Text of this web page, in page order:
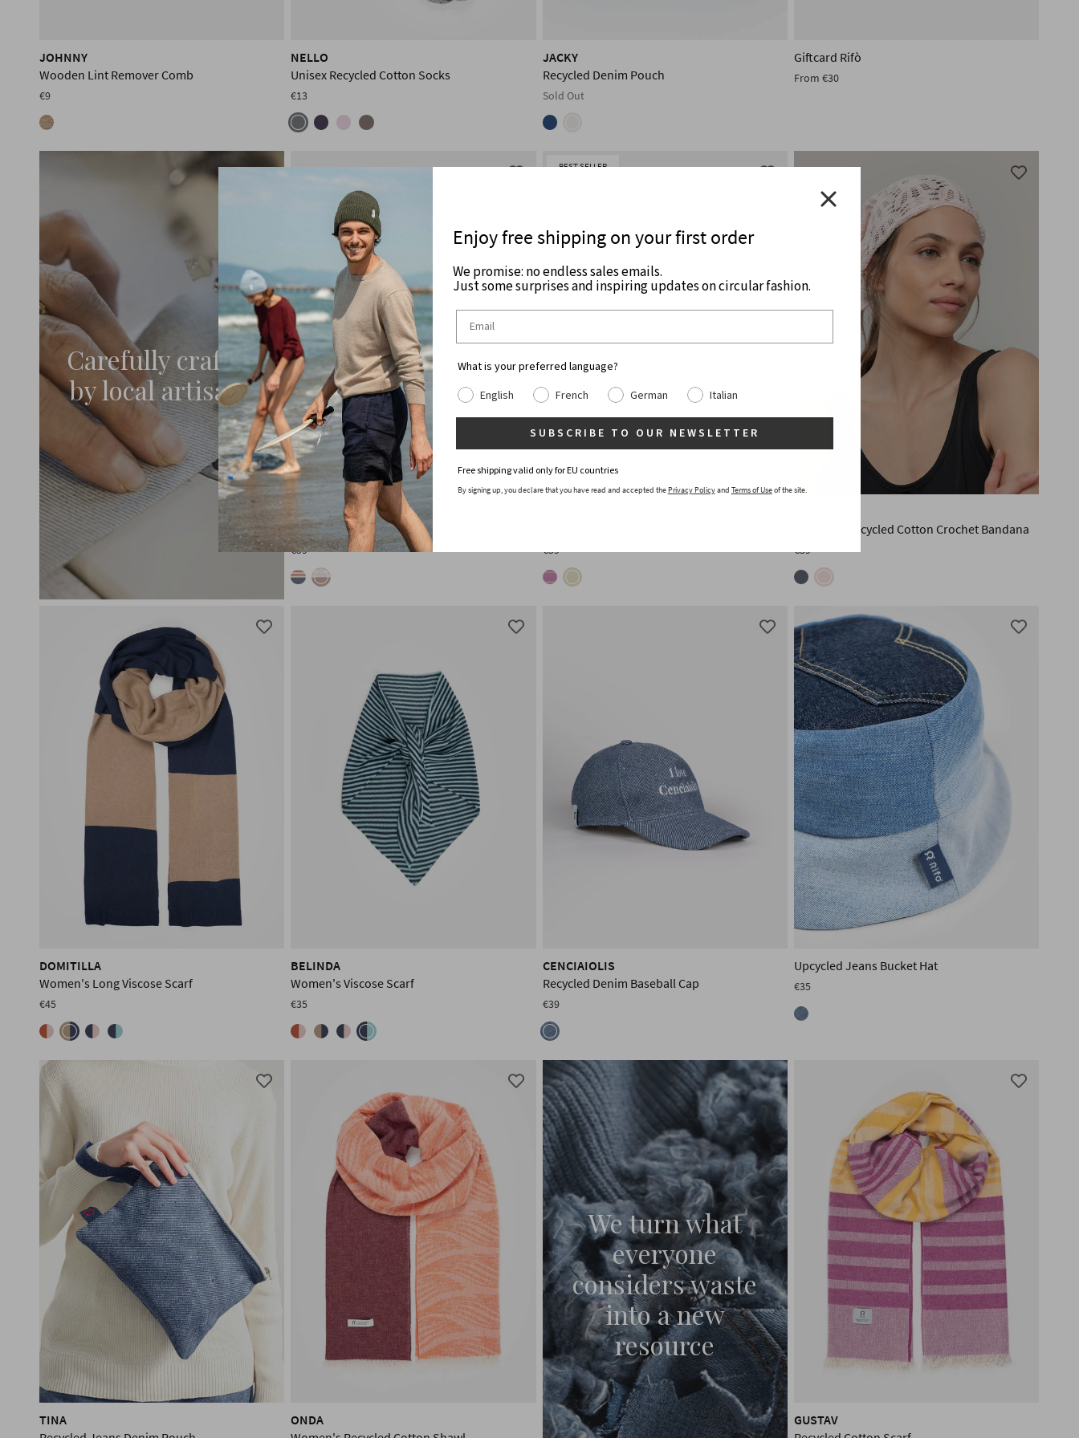
JOHNNY
Wooden Lint Remover Comb
€9
NELLO
Unisex Recycled Cotton Socks
€13
JACKY
Recycled Denim Pouch
Sold Out
Giftcard Rifò
From €30
Carefully crafted
by local artisans
AURORA
Recycled Cotton Beach Towel
€59
BEST SELLER
€59
Women's Recycled Cotton Crochet Bandana
€39
DOMITILLA
Women's Long Viscose Scarf
€45
BELINDA
Women's Viscose Scarf
€35
CENCIAIOLIS
Recycled Denim Baseball Cap
€39
Upcycled Jeans Bucket Hat
€35
TINA
ONDA
We turn what
everyone
considers waste
into a new
resource
GUSTAV
Enjoy free shipping on your first order
We promise: no endless sales emails.
Just some surprises and inspiring updates on circular fashion.
What is your preferred language?
English
French German Italian
SUBSCRIBE TO OUR NEWSLETTER
Free shipping valid only for EU countries
By signing up, you declare that you have read and accepted the Privacy Policyand Terms of Useof the site.